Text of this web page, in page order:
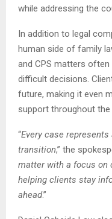
while addressing the
In addition to legal
human side of family
and CPS matters
difficult decisions.
future, making it even
support throughout the
“Every case
transition,” the
matter with a focus on
helping clients stay
ahead.”